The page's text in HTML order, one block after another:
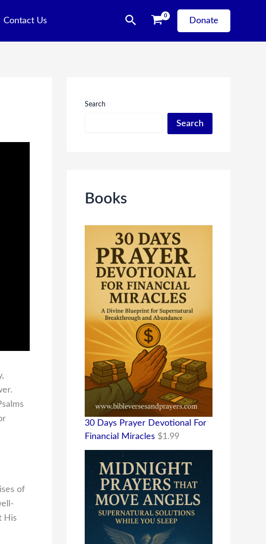
Contact Us Search Donate
of
His
Search
Search
Books
30 Days Prayer Devotional For
Financial Miracles $1.99